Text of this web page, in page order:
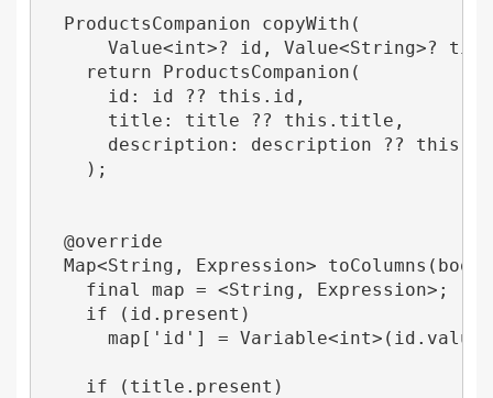
  ProductsCompanion copyWith(
Value<int>? id, Value<String>?
    return ProductsCompanion(
      id: id ?? this.id,
      title: title ?? this.title,
description: description ??
    );
  @override
Map<String, Expression>
    final map = <String, Expression>;
    if (id.present)
map['id'] =
    if (title.present)